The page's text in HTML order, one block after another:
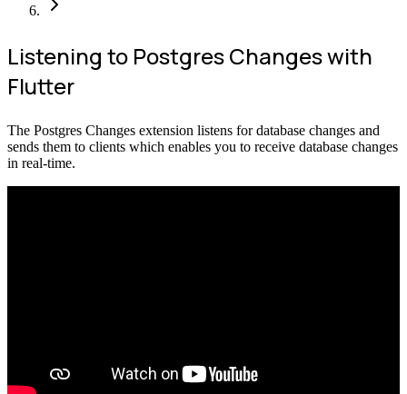
Listening to Postgres Changes with
Flutter
The Postgres Changes extension listens for database changes and
sends them to clients which enables you to receive database changes
in real-time.